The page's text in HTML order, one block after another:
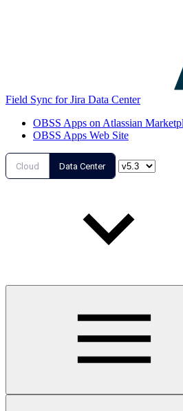
Field Sync for Jira Data Center
OBSS Apps on Atlassian
OBSS Apps Web Site
Cloud Data Center